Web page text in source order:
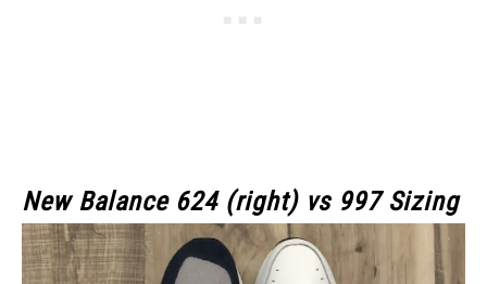
New Balance 624 (right) vs 997 Sizing